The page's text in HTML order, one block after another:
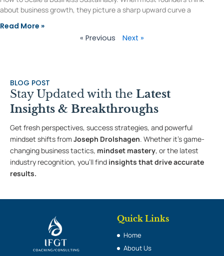
about business growth, they picture a sharp upward curve a
Read More »
« Previous
Next »
BLOG POST
Stay Updated with the Latest
Insights & Breakthroughs
Get fresh perspectives, success strategies, and powerful
mindset shifts from Joseph Drolshagen. Whether it’s game-
changing business tactics, mindset mastery, or the latest
industry recognition, you’ll find insights that drive accurate
results.
Quick Links
Home
About Us